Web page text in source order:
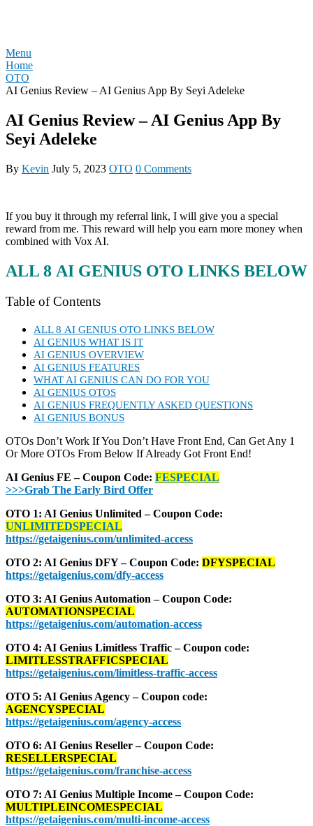
Menu
Home
OTO
AI Genius Review – AI Genius App By Seyi Adeleke
AI Genius Review – AI Genius App By
Seyi Adeleke
By Kevin July 5, 2023 OTO 0 Comments
If you buy it through my referral link, I will give you a special
reward from me. This reward will help you earn more money when
combined with Vox AI.
ALL 8 AI GENIUS OTO LINKS BELOW
Table of Contents
ALL 8 AI GENIUS OTO LINKS BELOW
AI GENIUS WHAT IS IT
AI GENIUS OVERVIEW
AI GENIUS FEATURES
WHAT AI GENIUS CAN DO FOR YOU
AI GENIUS OTOS
AI GENIUS FREQUENTLY ASKED QUESTIONS
AI GENIUS BONUS
OTOs Don’t Work If You Don’t Have Front End, Can Get Any 1
Or More OTOs From Below If Already Got Front End!
AI Genius FE – Coupon Code: FESPECIAL
>>>Grab The Early Bird Offer
OTO 1: AI Genius Unlimited – Coupon Code:
UNLIMITEDSPECIAL
https://getaigenius.com/unlimited-access
OTO 2: AI Genius DFY – Coupon Code: DFYSPECIAL
https://getaigenius.com/dfy-access
OTO 3: AI Genius Automation – Coupon Code:
AUTOMATIONSPECIAL
https://getaigenius.com/automation-access
OTO 4: AI Genius Limitless Traffic – Coupon code:
LIMITLESSTRAFFICSPECIAL
https://getaigenius.com/limitless-traffic-access
OTO 5: AI Genius Agency – Coupon code:
AGENCYSPECIAL
https://getaigenius.com/agency-access
OTO 6: AI Genius Reseller – Coupon Code:
RESELLERSPECIAL
https://getaigenius.com/franchise-access
OTO 7: AI Genius Multiple Income – Coupon Code:
MULTIPLEINCOMESPECIAL
https://getaigenius.com/multi-income-access